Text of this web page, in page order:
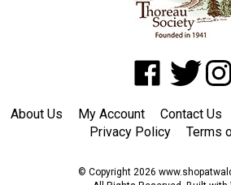
Like
Facebook
Follow
Twitter
About Us My Account Contact Us
Privacy Policy
Terms
© Copyright 2026